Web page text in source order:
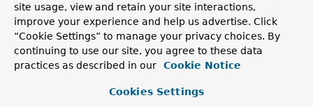
Juergen Hoeller
See Also:
TransactionSynchronizationManager
site usage, view and retain your site interactions,
improve your experience and help us advertise. Click
“Cookie Settings” to manage your privacy choices. By
continuing to use our site, you agree to these data
practices as described in our
Cookie Notice
Cookies Settings